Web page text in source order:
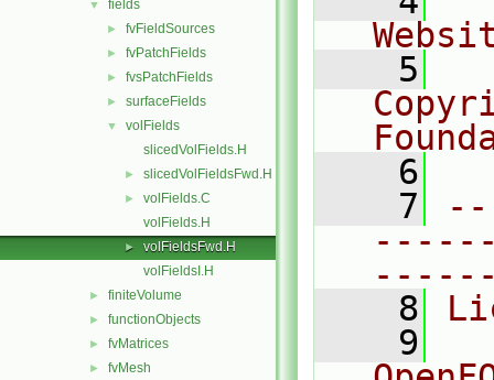
▼ fields
► fvFieldSources
► fvPatchFields
► fvsPatchFields
► surfaceFields
▼
volFields
slicedVolFields.H
► slicedVolFieldsFwd.H
►
volFields.C
volFields.H
►
volFieldsFwd.H
volFieldsI.H
► finiteVolume
► functionObjects
► fvMatrices
► fvMesh
    5
    6
    7
    8
    9